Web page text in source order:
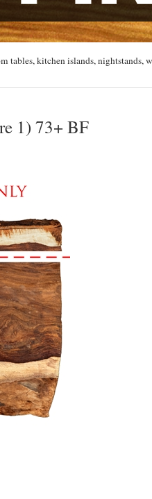
tables, kitchen islands,
1) 73+ BF